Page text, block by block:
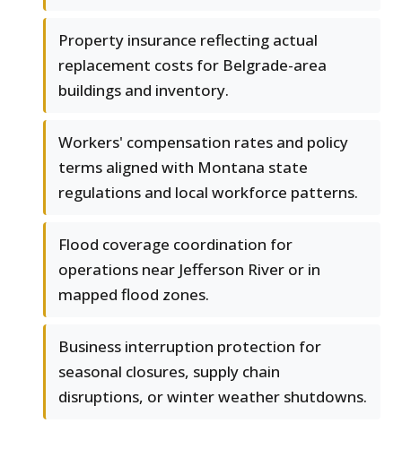
Property insurance reflecting actual
replacement costs for Belgrade-area
buildings and inventory.
Workers' compensation rates and policy
terms aligned with Montana state
regulations and local workforce patterns.
Flood coverage coordination for
operations near Jefferson River or in
mapped flood zones.
Business interruption protection for
seasonal closures, supply chain
disruptions, or winter weather shutdowns.